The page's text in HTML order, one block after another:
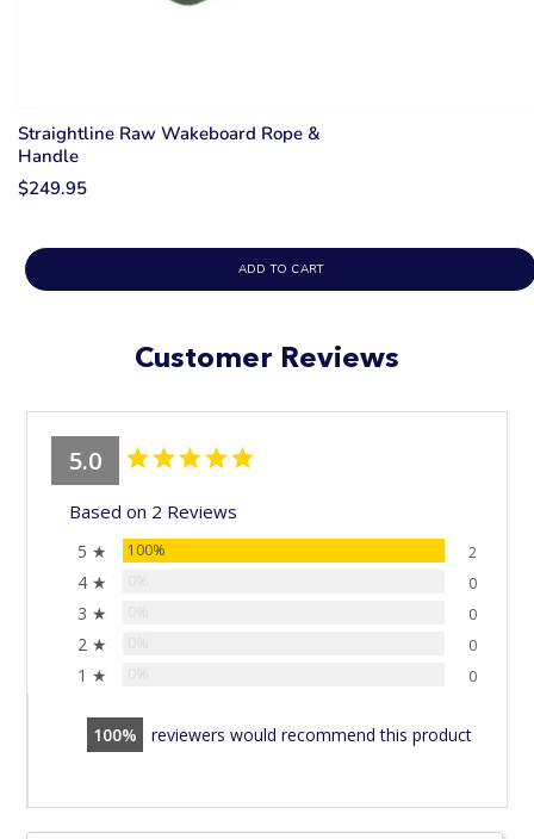
Straightline Raw Wakeboard Rope &
Handle
$249.95
ADD TO CART
Customer Reviews
5.0
Based on 2 Reviews
5 ★ 100% 2
4 ★ 0
3 ★ 0
2 ★ 0
1 ★ 0
100 reviewers would recommend this product